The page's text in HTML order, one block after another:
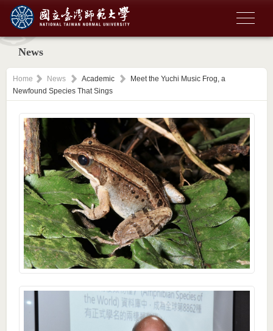
News
Home News Academic
Meet the Yuchi Music Frog, a
Newfound Species That Sings